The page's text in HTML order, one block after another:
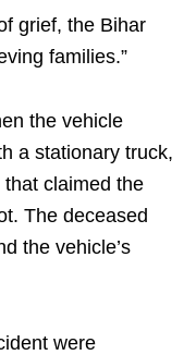
grief, the Bihar
families.”
the vehicle
a stationary truck,
claimed the
The deceased
the vehicle’s
were